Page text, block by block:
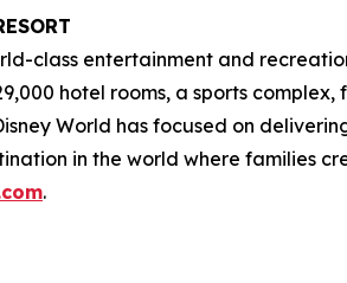
class entertainment and
hotel rooms, a sports
World has focused on
in the world where families
.